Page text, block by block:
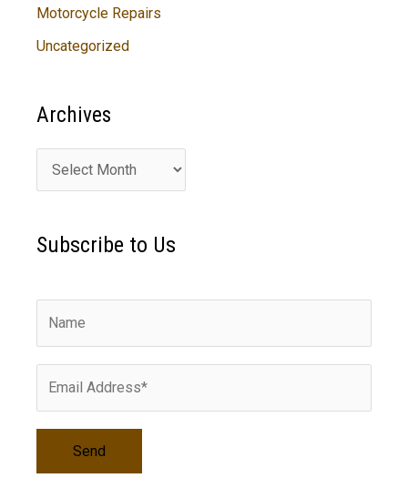
Motorcycle Repairs
Uncategorized
Archives
r
h
s
Subscribe to Us